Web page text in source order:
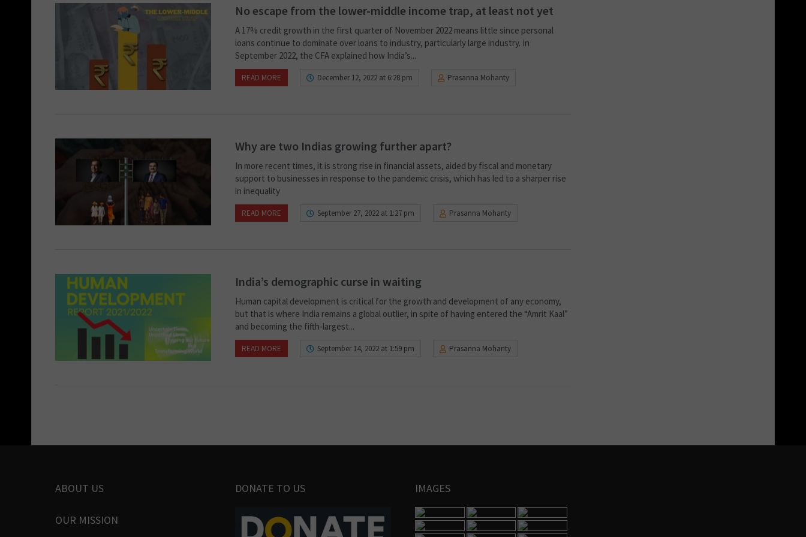
No escape from the lower-middle income trap, at least not yet
A 17% credit growth in the first quarter of November 2022 means little since personal
loans continue to dominate over loans to industry, particularly large industry. In
September 2022, the CFA explained how India’s...
READ MORE December 12, 2022 at 6:28 pm Prasanna Mohanty
Why are two Indias growing further apart?
In more recent times, it is strong rise in financial assets, aided by fiscal and monetary
support to businesses in response to the pandemic crisis, which has led to a sharper rise
in inequality
READ MORE September 27, 2022 at 1:27 pm Prasanna Mohanty
India’s demographic curse in waiting
Human capital development is critical for the growth and development of any economy,
but that is where India remains a global outlier, in spite of having entered the “Amrit Kaal”
and becoming the fifth-largest...
READ MORE September 14, 2022 at 1:59 pm Prasanna Mohanty
ABOUT US
OUR MISSION
DONATE TO US IMAGES